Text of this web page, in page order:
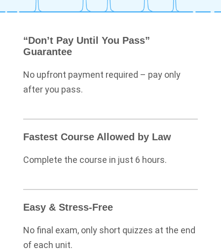
“Don’t Pay Until You Pass”
Guarantee
No upfront payment required – pay only
after you pass.
Fastest Course Allowed by Law
Complete the course in just 6 hours.
Easy & Stress-Free
No final exam, only short quizzes at the end
of each unit.